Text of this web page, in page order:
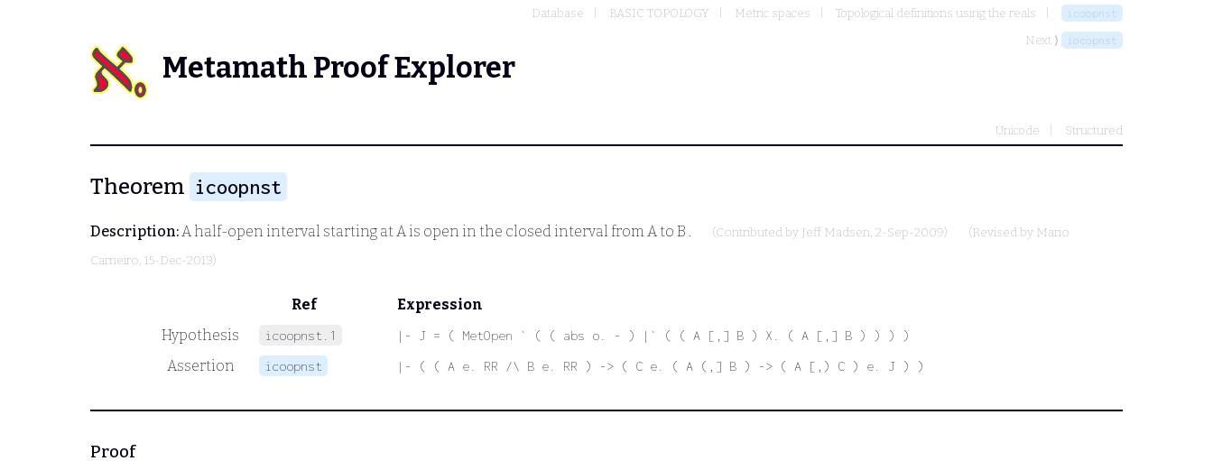
Database BASIC TOPOLOGY Metric spaces Topological definitions using the reals icoopnst
Next ⟩ iocopnst
Metamath Proof Explorer
Unicode Structured
Theorem icoopnst
Description:A half-open interval starting atA is open in the closed interval from Ato B . (Contributed by Jeff Madsen, 2-Sep-2009) (Revised by Mario
Carneiro, 15-Dec-2013)
Ref
Expression
Hypothesis
icoopnst.1 |- J = ( MetOpen ` ( ( abs o. - ) |` ( ( A [,] B ) X. ( A [,] B ) ) ) )
Assertion icoopnst |- ( ( A e. RR /\ B e. RR ) -> ( C e. ( A (,] B ) -> ( A [,) C ) e. J ) )
Proof